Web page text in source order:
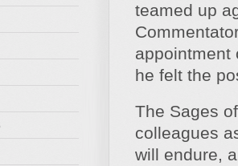
teamed up
appointment
he felt the
The Sages
colleagues
will endure,